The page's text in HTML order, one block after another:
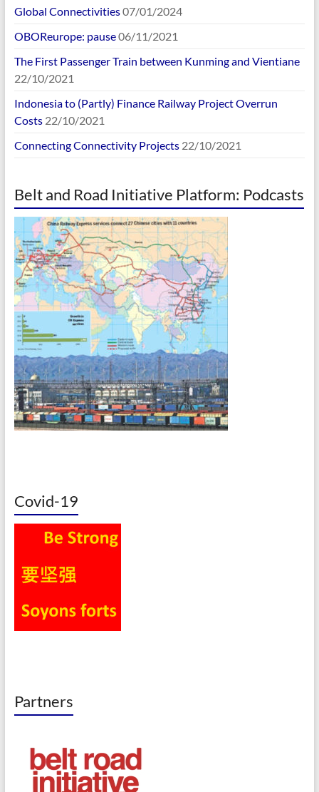
Global Connectivities07/01/2024
OBOReurope: pause06/11/2021
The First Passenger Train between Kunming and Vientiane
22/10/2021
Indonesia to (Partly) Finance Railway Project Overrun
Costs 22/10/2021
Connecting Connectivity Projects 22/10/2021
Belt and Road Initiative Platform: Podcasts
Covid-19
Partners